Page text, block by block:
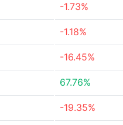
-1.73%
-1.18%
-16.45%
67.76%
-19.35%